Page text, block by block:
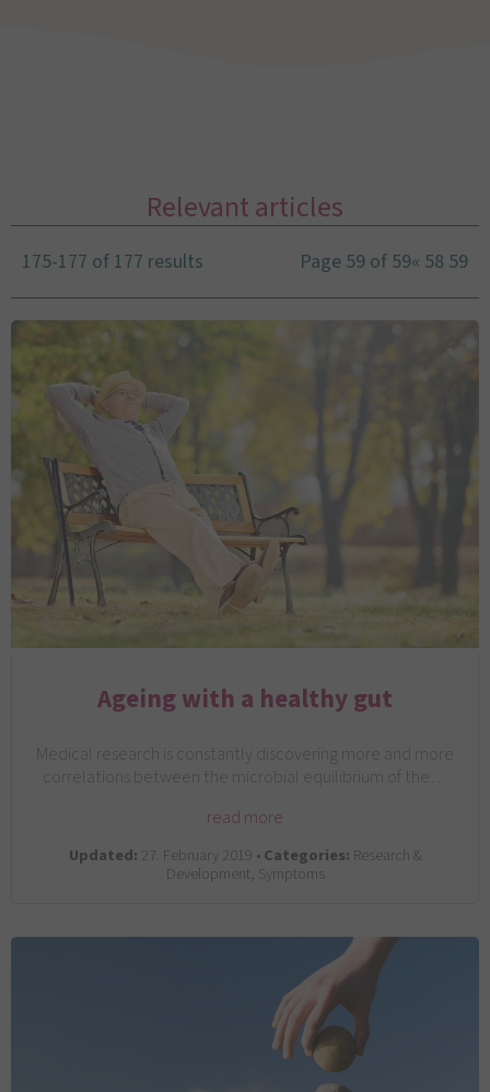
Relevant articles
175-177 of 177 results Page 59 of 59« 58 59
Ageing with a healthy gut
Medical research is constantly discovering more and more
correlations between the microbial equilibrium of the…
read more
Updated: 27. February 2019 •Categories: Research &
Development, Symptoms